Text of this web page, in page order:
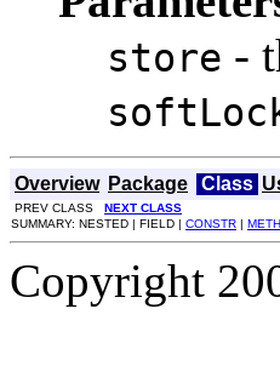
store -
Overview Package Class
PREV CLASS NEXT CLASS
SUMMARY: NESTED | FIELD | CONSTR |
Copyright